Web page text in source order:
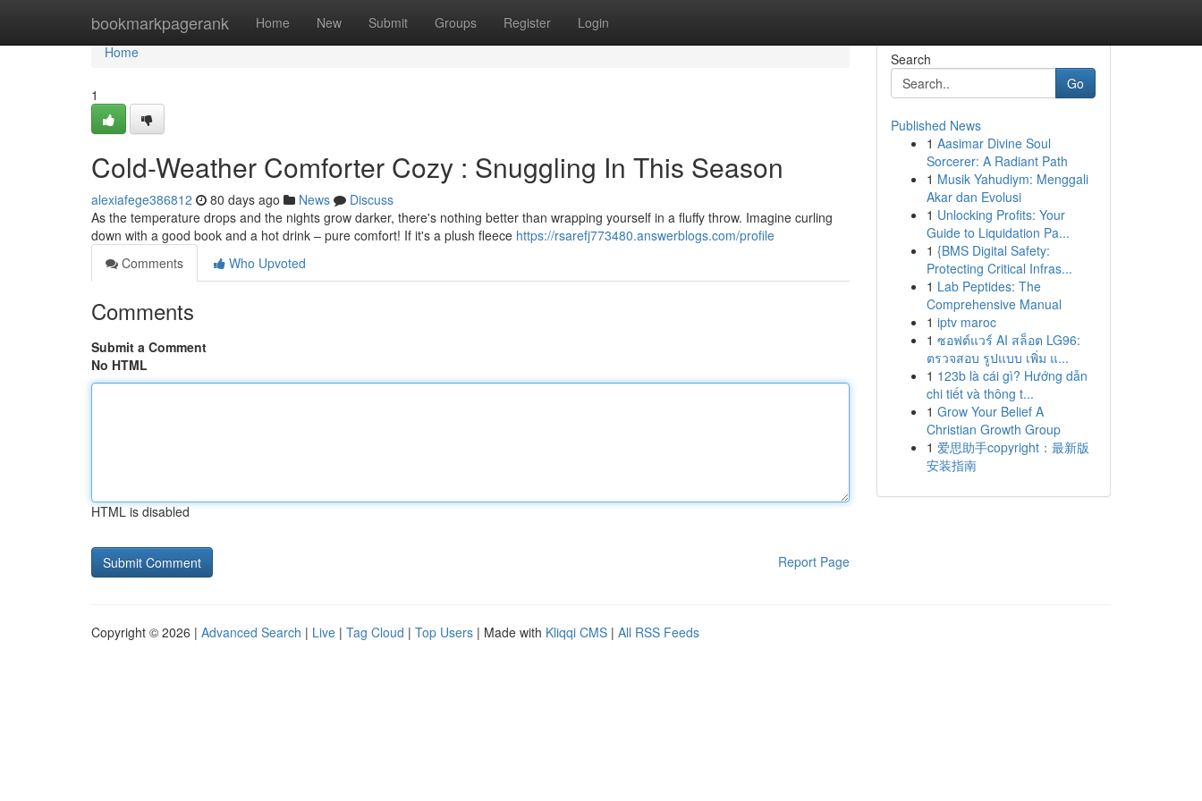
bookmarkpagerank Home New Submit Groups Register Login
Home
Home
1
Cold-Weather Comforter Cozy : Snuggling In This Season
alexiafege386812 80 days ago News
Discuss
As the temperature drops and the nights grow darker, there's nothing better than wrapping yourself in a fluffy throw. Imagine curling
down with a good book and a hot drink – pure comfort! If it's a plush fleece https://rsarefj773480.answerblogs.com/profile
Comments
Who Upvoted
Comments
Submit a Comment
No HTML
HTML is disabled
Report Page
Search
Go
Published News
1 Aasimar Divine Soul
Sorcerer: A Radiant Path
1 Musik Yahudiym: Menggali
Akar dan Evolusi
1 Unlocking Profits: Your
Guide to Liquidation Pa...
1 {BMS Digital Safety:
Protecting Critical Infras...
1 Lab Peptides: The
Comprehensive Manual
1 iptv maroc
1 ซอฟต์แวร์ AI สล็อต LG96:
ตรวจสอบ รูปแบบ เพิ่ม แ...
1 123b là cái gì? Hướng dẫn
chi tiết và thông t...
1 Grow Your Belief A
Christian Growth Group
1 爱思助手copyright：最新版
安装指南
Copyright © 2026 | Advanced Search | Live | Tag Cloud | Top Users | Made with Kliqqi CMS | All RSS Feeds